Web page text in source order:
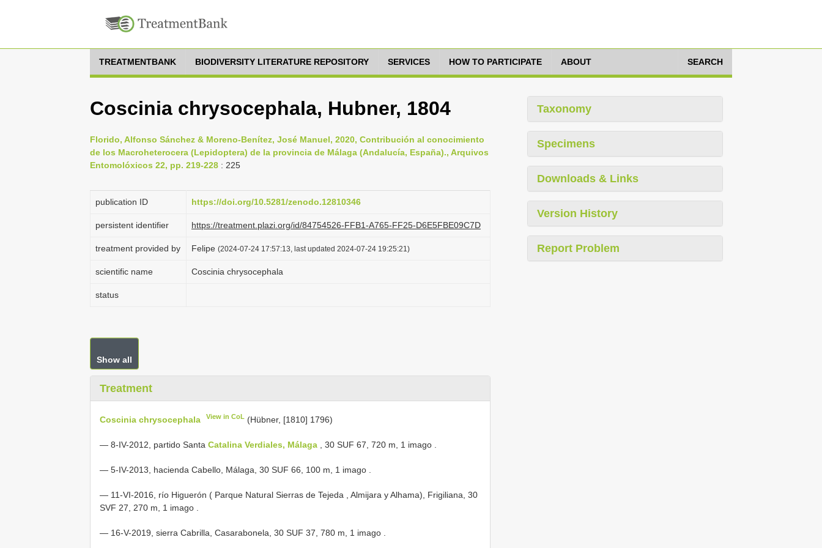
TREATMENTBANK BIODIVERSITY LITERATURE REPOSITORY SERVICES HOW TO PARTICIPATE ABOUT SEARCH
Coscinia chrysocephala, Hubner, 1804
Florido, Alfonso Sánchez & Moreno-Benítez, José Manuel, 2020, Contribución al conocimiento
de los Macroheterocera (Lepidoptera) de la provincia de Málaga (Andalucía, España)., Arquivos
Entomolóxicos 22, pp. 219-228 : 225
publication ID https://doi.org/10.5281/zenodo.12810346
persistent identifier https://treatment.plazi.org/id/84754526-FFB1-A765-FF25-D6E5FBE09C7D
treatment provided by Felipe (2024-07-24 17:57:13, last updated 2024-07-24 19:25:21)
scientific name Coscinia chrysocephala
status
Show all
Treatment
Coscinia chrysocephala View in CoL (Hübner, [1810] 1796)
— 8-IV-2012, partido Santa Catalina Verdiales, Málaga , 30 SUF 67, 720 m, 1 imago
— 5-IV-2013, hacienda Cabello, Málaga, 30 SUF 66, 100 m, 1 imago
— 11-VI-2016, río Higuerón ( Parque Natural Sierras de Tejeda , Almijara y Alhama), Frigiliana, 30
SVF 27, 270 m, 1 imago
— 16-V-2019, sierra Cabrilla, Casarabonela, 30 SUF 37, 780 m, 1 imago
Taxonomy
Specimens
Downloads & Links
Version History
Report Problem